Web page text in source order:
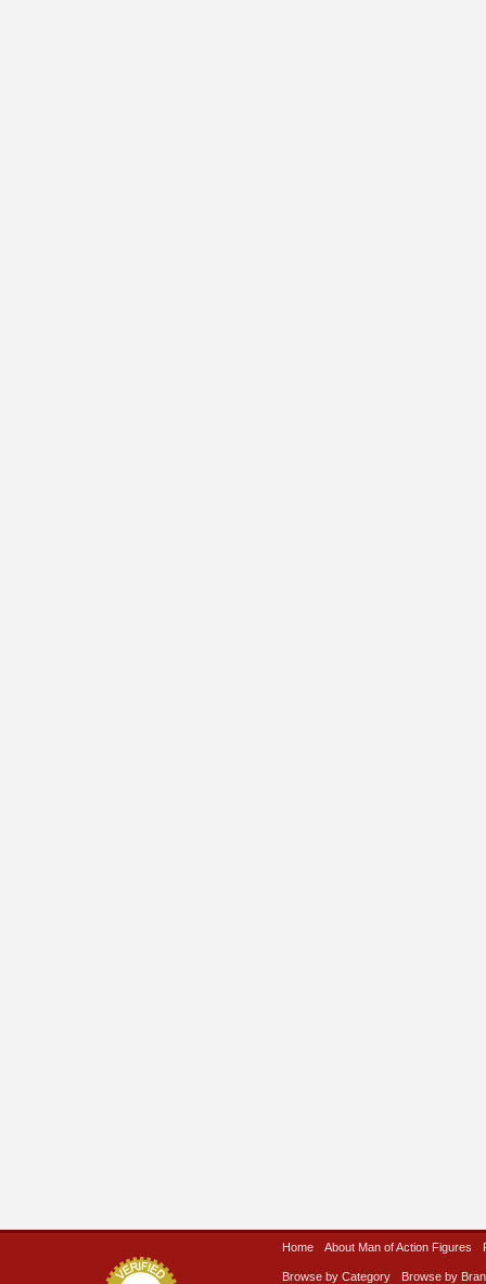
Home About Man of Action Figures
Browse by Category Browse by